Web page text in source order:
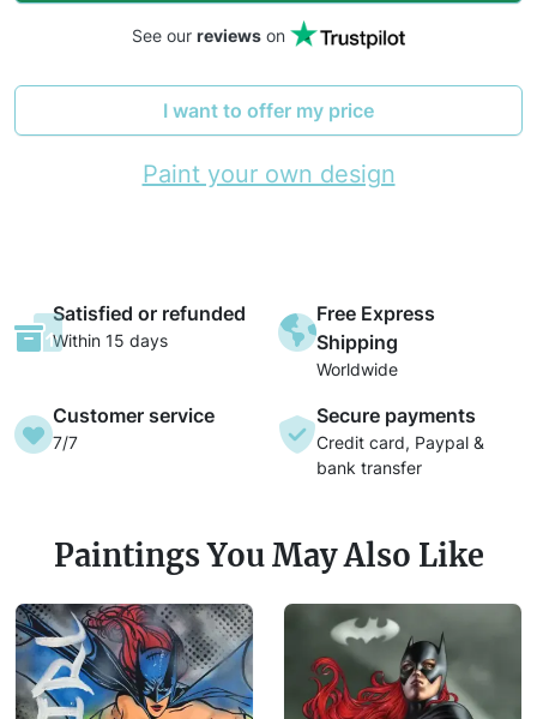
See our reviews on
I want to offer my price
Paint your own design
Satisfied or refunded
Within 15 days
Free Express
Shipping
Worldwide
Customer service
7/7
Secure payments
Credit card, Paypal &
bank transfer
Paintings You May Also Like